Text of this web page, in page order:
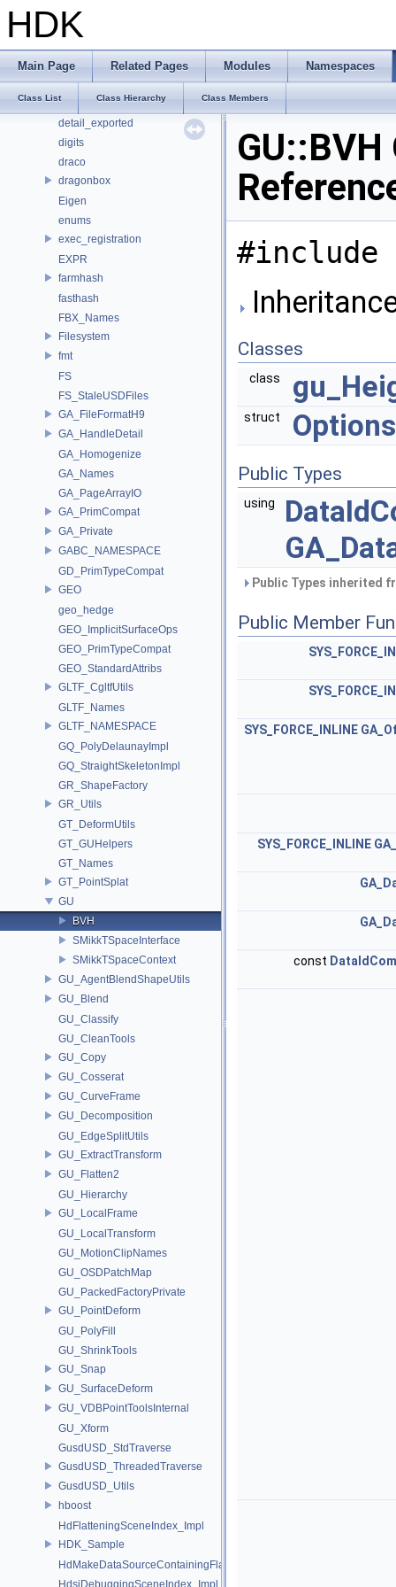
HDK
Main Page Related Pages Modules Namespaces
Class List Class Hierarchy Class Members
CE_Snippet
CubeMap
cv
detail
detail_exported
digits
draco
dragonbox
Eigen
enums
exec_registration
EXPR
farmhash
fasthash
FBX_Names
Filesystem
fmt
FS
FS_StaleUSDFiles
GA_FileFormatH9
GA_HandleDetail
GA_Homogenize
GA_Names
GA_PageArrayIO
GA_PrimCompat
GA_Private
GABC_NAMESPACE
GD_PrimTypeCompat
GEO
geo_hedge
GEO_ImplicitSurfaceOps
GEO_PrimTypeCompat
GEO_StandardAttribs
GLTF_CgltfUtils
GLTF_Names
GLTF_NAMESPACE
GQ_PolyDelaunayImpl
GQ_StraightSkeletonImpl
GR_ShapeFactory
GR_Utils
GT_DeformUtils
GT_GUHelpers
GT_Names
GT_PointSplat
GU
BVH
SMikkTSpaceInterface
SMikkTSpaceContext
GU_AgentBlendShapeUtils
GU_Blend
GU_Classify
GU_CleanTools
GU_Copy
GU_Cosserat
GU_CurveFrame
GU_Decomposition
GU_EdgeSplitUtils
GU_ExtractTransform
GU_Flatten2
GU_Hierarchy
GU_LocalFrame
GU_LocalTransform
GU_MotionClipNames
GU_OSDPatchMap
GU_PackedFactoryPrivate
GU_PointDeform
GU_PolyFill
GU_ShrinkTools
GU_Snap
GU_SurfaceDeform
GU_VDBPointToolsInternal
GU_Xform
GusdUSD_StdTraverse
GusdUSD_ThreadedTraverse
GusdUSD_Utils
hboost
HdFlatteningSceneIndex_Impl
HDK_Sample
HdMakeDataSourceContainingFlattenedDataSourceProvider
HdsiDebuggingSceneIndex_Impl
GU::BVH
#include
Classes
class
struct Options
Public Types
using
Public Types inherited
Public Member
SYS_FORCE_INLINE
SYS_FORCE_INLINE
const